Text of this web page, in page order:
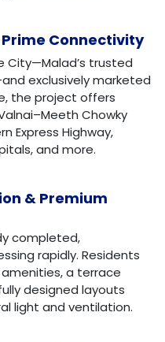
Connectivity
City—Malad’s trusted
exclusively marketed
the project offers
Chowky
Express Highway,
and more.
& Premium
completed,
rapidly. Residents
amenities, a terrace
designed layouts
light and ventilation.